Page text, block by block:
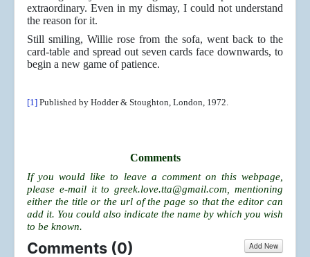
extraordinary. Even in my dismay, I could not understand
the reason for it.
Still smiling, Willie rose from the sofa, went back to the
card-table and spread out seven cards face downwards, to
begin a new game of patience.
[1] Published by Hodder & Stoughton, London, 1972.
Comments
If you would like to leave a comment on this webpage,
please e-mail it togreek.love.tta@gmail.com , mentioning
either the title or the url of the page so that the editor can
add it. You could also indicate the name by which you wish
to be known.
Comments (0) Add New